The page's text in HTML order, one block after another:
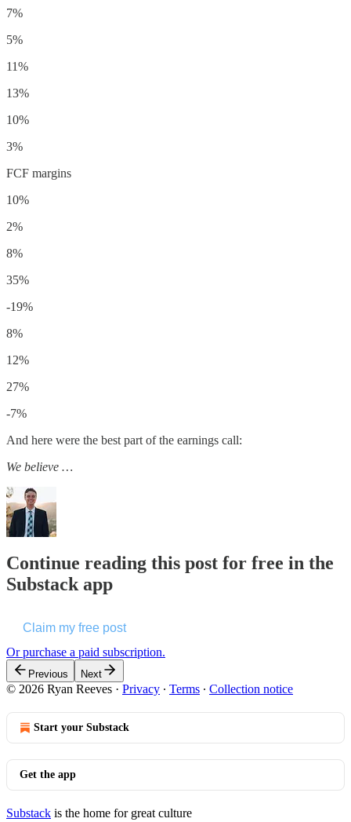
7%
5%
11%
13%
10%
3%
FCF margins
10%
2%
8%
35%
-19%
8%
12%
27%
-7%
And here were the best part of the earnings call:
We believe …
Continue reading this post for free in the
Substack app
Claim my free post
Or purchase a paid subscription.
Previous Next
© 2026 Ryan Reeves · Privacy ∙ Terms ∙ Collection notice
Start your Substack
Get the app
Substack is the home for great culture